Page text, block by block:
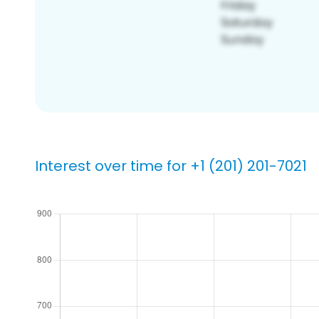
Interest over time for +1 (201) 201-7021